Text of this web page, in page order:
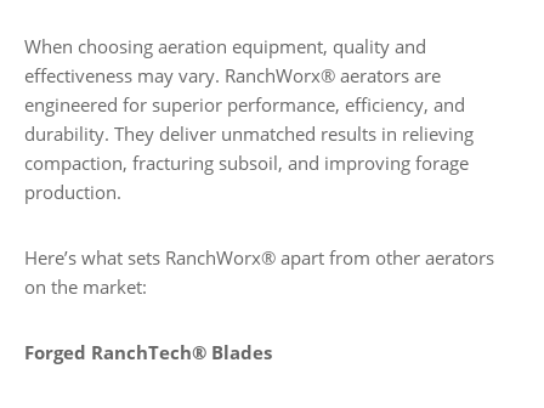
When choosing aeration equipment, quality and
effectiveness may vary. RanchWorx® aerators are
engineered for superior performance, efficiency, and
durability. They deliver unmatched results in relieving
compaction, fracturing subsoil, and improving forage
production.
Here’s what sets RanchWorx® apart from other aerators
on the market:
Forged RanchTech® Blades